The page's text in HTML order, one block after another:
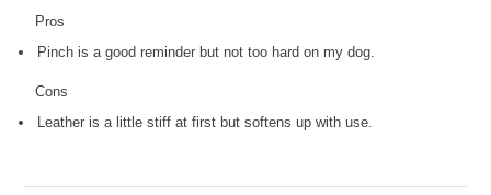
Pros
Pinch is a good reminder but not too hard on my dog.
Cons
Leather is a little stiff at first but softens up with use.